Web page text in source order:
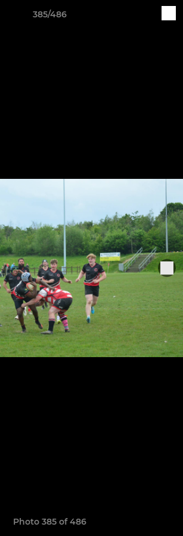
385/486
Photo 385 of 486